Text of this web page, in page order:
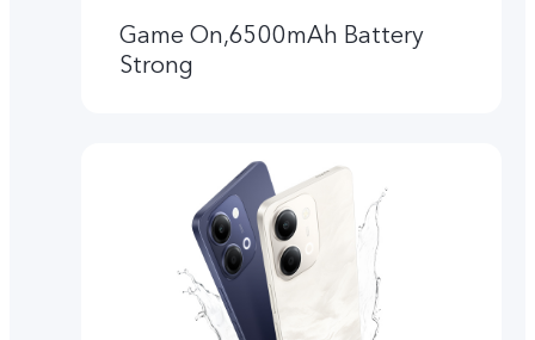
Game On,6500mAh Battery
Strong